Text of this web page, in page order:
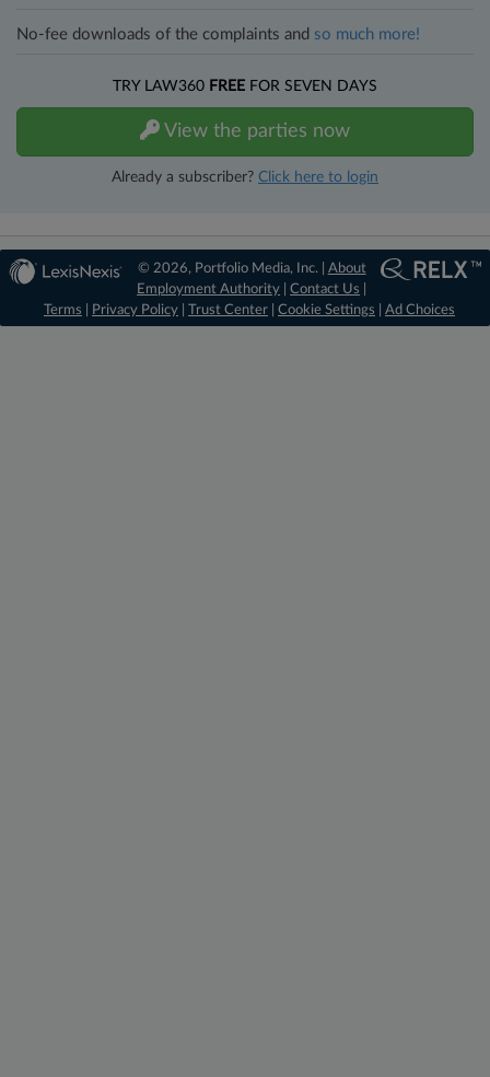
No-fee downloads of the complaints and so much more!
TRY LAW360 FREE FOR SEVEN DAYS
View the parties now
Already a subscriber? Click here to login
© 2026, Portfolio Media, Inc. | About
Employment Authority |Contact Us
Terms
Privacy Policy Trust Center Cookie Settings Ad Choices